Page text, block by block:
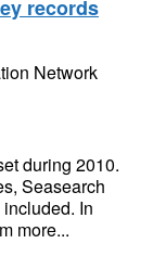
records
Network
during 2010.
Seasearch
In
more...